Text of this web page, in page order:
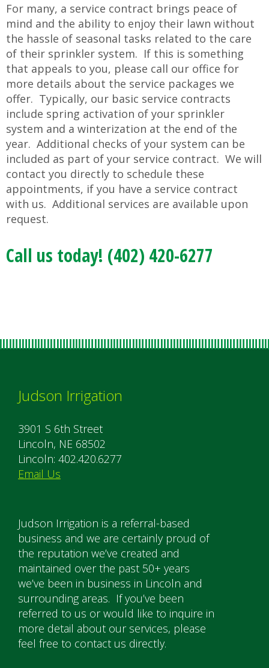
For many, a service contract brings peace of
mind and the ability to enjoy their lawn without
the hassle of seasonal tasks related to the care
of their sprinkler system. If this is something
that appeals to you, please call our office for
more details about the service packages we
offer. Typically, our basic service contracts
include spring activation of your sprinkler
system and a winterization at the end of the
year. Additional checks of your system can be
included as part of your service contract. We will
contact you directly to schedule these
appointments, if you have a service contract
with us. Additional services are available upon
request.
Call us today! (402) 420-6277
Judson Irrigation
3901 S 6th Street
Lincoln, NE 68502
Lincoln: 402.420.6277
Email Us
Judson Irrigation is a referral-based
business and we are certainly proud of
the reputation we’ve created and
maintained over the past 50+ years
we’ve been in business in Lincoln and
surrounding areas. If you’ve been
referred to us or would like to inquire in
more detail about our services, please
feel free to contact us directly.